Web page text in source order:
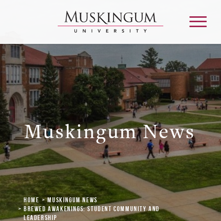
About
Admission & Aid
Academics
Campus Life
Graduate & Adult Learning
Muskingum News
Home
Muskingum News
Brewed Awakenings: Student Community and
Leadership